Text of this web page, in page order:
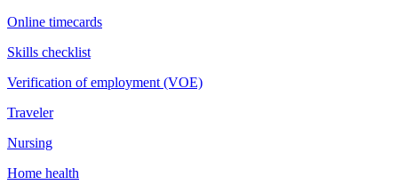
Online timecards
Skills checklist
Verification of employment (VOE)
Traveler
Nursing
Home health